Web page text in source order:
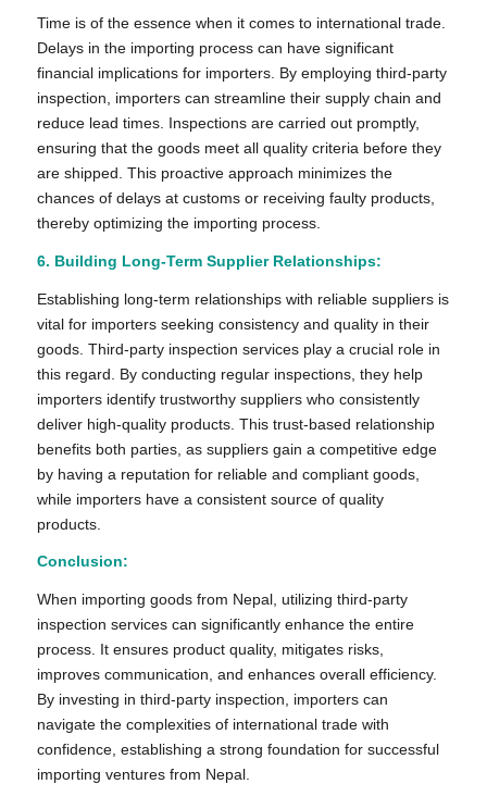
Time is of the essence when it comes to international trade.
Delays in the importing process can have significant
financial implications for importers. By employing third-party
inspection, importers can streamline their supply chain and
reduce lead times. Inspections are carried out promptly,
ensuring that the goods meet all quality criteria before they
are shipped. This proactive approach minimizes the
chances of delays at customs or receiving faulty products,
thereby optimizing the importing process.
6. Building Long-Term Supplier Relationships:
Establishing long-term relationships with reliable suppliers is
vital for importers seeking consistency and quality in their
goods. Third-party inspection services play a crucial role in
this regard. By conducting regular inspections, they help
importers identify trustworthy suppliers who consistently
deliver high-quality products. This trust-based relationship
benefits both parties, as suppliers gain a competitive edge
by having a reputation for reliable and compliant goods,
while importers have a consistent source of quality
products.
Conclusion:
When importing goods from Nepal, utilizing third-party
inspection services can significantly enhance the entire
process. It ensures product quality, mitigates risks,
improves communication, and enhances overall efficiency.
By investing in third-party inspection, importers can
navigate the complexities of international trade with
confidence, establishing a strong foundation for successful
importing ventures from Nepal.